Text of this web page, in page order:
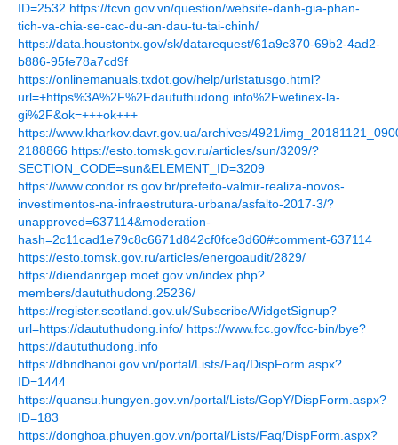
ID=2532 https://tcvn.gov.vn/question/website-danh-gia-phan-
tich-va-chia-se-cac-du-an-dau-tu-tai-chinh/
https://data.houstontx.gov/sk/datarequest/61a9c370-69b2-4ad2-
b886-95fe78a7cd9f
https://onlinemanuals.txdot.gov/help/urlstatusgo.html?
url=+https%3A%2F%2Fdaututhudong.info%2Fwefinex-la-
gi%2F&ok=+++ok+++
https://www.kharkov.davr.gov.ua/archives/4921/
2188866 https://esto.tomsk.gov.ru/articles/sun/3209/?
SECTION_CODE=sun&ELEMENT_ID=3209
https://www.condor.rs.gov.br/prefeito-valmir-realiza-novos-
investimentos-na-infraestrutura-urbana/asfalto-2017-3/?
unapproved=637114&moderation-
hash=2c11cad1e79c8c6671d842cf0fce3d60#comment-637114
https://esto.tomsk.gov.ru/articles/energoaudit/2829/
https://diendanrgep.moet.gov.vn/index.php?
members/daututhudong.25236/
https://register.scotland.gov.uk/Subscribe/WidgetSignup?
url=https://daututhudong.info/ https://www.fcc.gov/fcc-bin/bye?
https://daututhudong.info
https://dbndhanoi.gov.vn/portal/Lists/Faq/DispForm.aspx?
ID=1444
https://quansu.hungyen.gov.vn/portal/Lists/GopY/DispForm.aspx?
ID=183
https://donghoa.phuyen.gov.vn/portal/Lists/Faq/DispForm.aspx?